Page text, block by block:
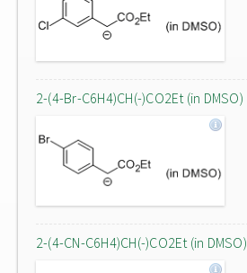
2-(4-Br-C6H4)CH(-)CO2Et (in DMSO)
2-(4-CN-C6H4)CH(-)CO2Et (in DMSO)